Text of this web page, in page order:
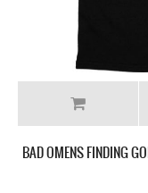
BAD OMENS FINDING